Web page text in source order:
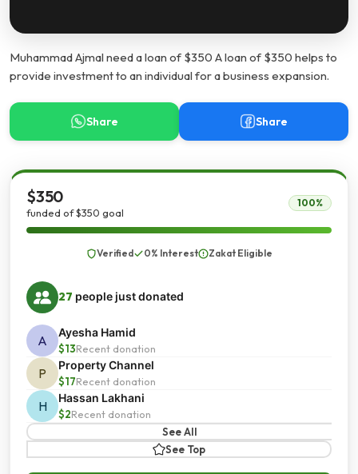
Muhammad Ajmal need a loan of $350 A loan of $350 helps to
provide investment to an individual for a business expansion.
Share Share
$350
funded of $350 goal
100%
Verified 0% Interest Zakat Eligible
27 people just donated
A
Ayesha Hamid
$13Recent donation
P
Property Channel
$17Recent donation
H
Hassan Lakhani
$2Recent donation
See All
See Top